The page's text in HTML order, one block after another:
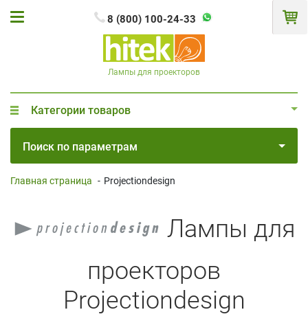
8 (800) 100-24-33
Лампы для проекторов
Категории товаров
Поиск по параметрам
Главная страница - Projectiondesign
Лампы для
проекторов
Projectiondesign